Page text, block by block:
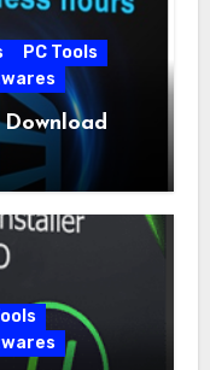
PC Tools
Download